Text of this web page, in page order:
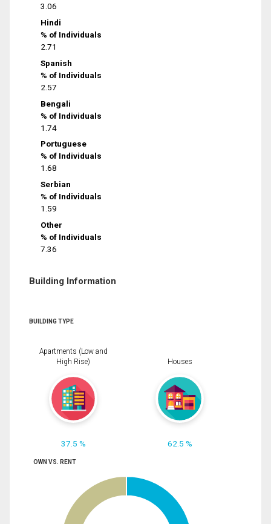
3.06
Hindi
% of Individuals
2.71
Spanish
% of Individuals
2.57
Bengali
% of Individuals
1.74
Portuguese
% of Individuals
1.68
Serbian
% of Individuals
1.59
Other
% of Individuals
7.36
Building Information
BUILDING TYPE
Apartments (Low and
High Rise)
37.5 %
Houses
62.5 %
OWN VS. RENT